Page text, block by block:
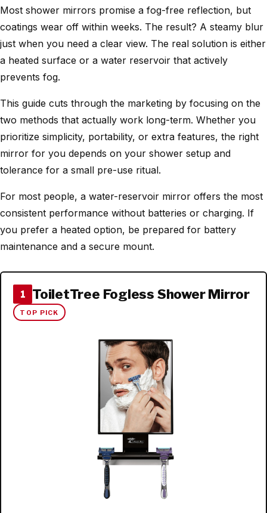
Most shower mirrors promise a fog-free reflection, but
coatings wear off within weeks. The result? A steamy blur
just when you need a clear view. The real solution is either
a heated surface or a water reservoir that actively
prevents fog.
This guide cuts through the marketing by focusing on the
two methods that actually work long-term. Whether you
prioritize simplicity, portability, or extra features, the right
mirror for you depends on your shower setup and
tolerance for a small pre-use ritual.
For most people, a water-reservoir mirror offers the most
consistent performance without batteries or charging. If
you prefer a heated option, be prepared for battery
maintenance and a secure mount.
1 ToiletTree Fogless Shower Mirror
TOP PICK